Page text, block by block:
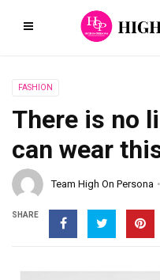
FASHION
There is no
can wear
Team High On Persona
SHARE